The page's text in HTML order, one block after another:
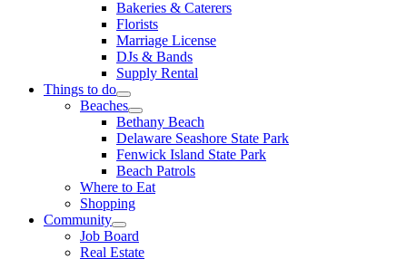
Bakeries & Caterers
Florists
Marriage License
DJs & Bands
Supply Rental
Things to do
Beaches
Bethany Beach
Delaware Seashore State Park
Fenwick Island State Park
Beach Patrols
Where to Eat
Shopping
Community
Job Board
Real Estate